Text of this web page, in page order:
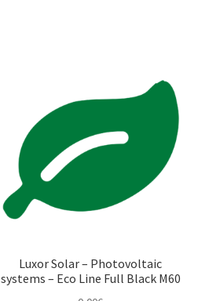
Luxor Solar – Photovoltaic
systems – Eco Line Full Black M60